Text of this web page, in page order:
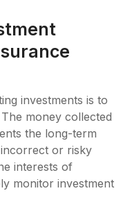
investments is to
money collected
the long-term
or risky
interests of
monitor investment